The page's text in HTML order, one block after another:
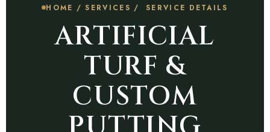
HOME /SERVICES / SERVICE DETAILS
ARTIFICIAL
TURF &
CUSTOM